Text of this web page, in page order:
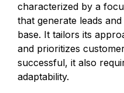
characterized by a
that generate leads
base. It tailors its
and prioritizes
successful, it also
adaptability.